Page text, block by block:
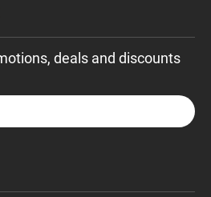
deals and discounts